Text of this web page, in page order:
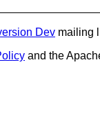
Dev mailing
and the